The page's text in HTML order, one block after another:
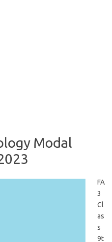
Modal
FA
3
Cl
as
s
9t